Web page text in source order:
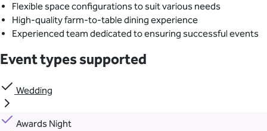
Flexible space configurations to suit various needs
High-quality farm-to-table dining experience
Experienced team dedicated to ensuring successful events
Event types supported
Wedding
Awards Night